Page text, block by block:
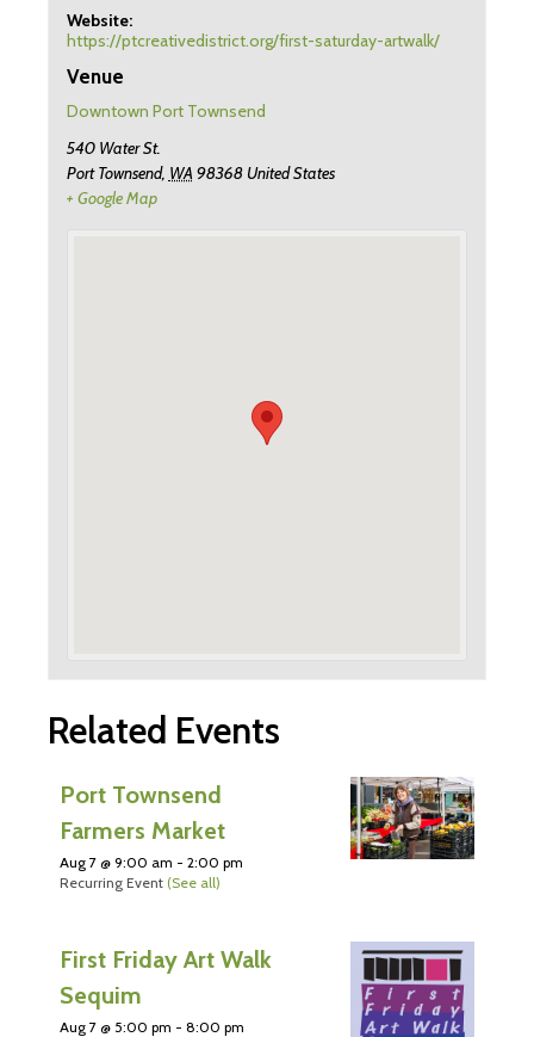
Website:
https://ptcreativedistrict.org/first-saturday-artwalk/
Venue
Downtown Port Townsend
540 Water St.
Port Townsend, WA 98368 United States
+ Google Map
Related Events
Port Townsend
Farmers Market
Aug 7 @ 9:00 am - 2:00 pm
Recurring Event (See all)
First Friday Art Walk
Sequim
Aug 7 @ 5:00 pm - 8:00 pm